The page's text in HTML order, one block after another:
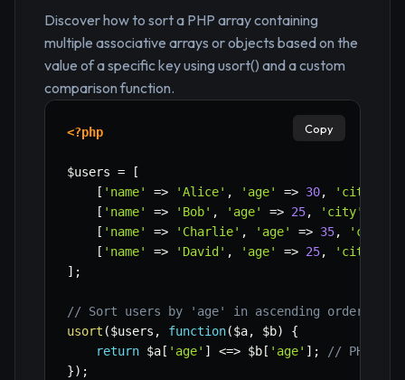
Discover how to sort a PHP array containing
multiple associative arrays or objects based on the
value of a specific key using usort() and a custom
comparison function.
<?php
$users =
[
[ 'name' => 'Alice' , 'age' => 30, 'city'
[ 'name' => 'Bob' , 'age' => 25, 'city'
[ 'name' => 'Charlie' , 'age' => 35, 'city'
[ 'name' => 'David' , 'age' => 25, 'city'
] ;
// Sort users by 'age' in ascending order
usort ($users , function($a, $b)
{
return $a [ 'age' ] <=> $b [ 'age' ] ;
// PHP 7+
}) ;
Copy